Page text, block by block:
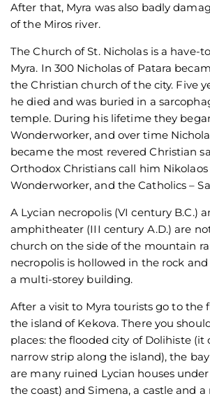
After that, Myra was also badly
of the Miros river.
The Church of St. Nicholas is a have-
Myra. In 300 Nicholas of Patara
the Christian church of the city. Five
he died and was buried in a
temple. During his lifetime they
Wonderworker, and over time
became the most revered Christian
Orthodox Christians call him
Wonderworker, and the Catholics –
A Lycian necropolis (VI century B.C.)
amphitheater (III century A.D.) are
church on the side of the mountain
necropolis is hollowed in the rock
a multi-storey building.
After a visit to Myra tourists go to the
the island of Kekova. There you
places: the flooded city of Dolihiste (it
narrow strip along the island), the
are many ruined Lycian houses
the coast) and Simena, a castle and a